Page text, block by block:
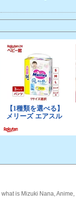
is Mizuki Nana,